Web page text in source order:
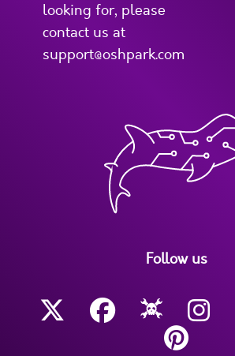
looking for, please
contact us at
support@oshpark.com
Follow us